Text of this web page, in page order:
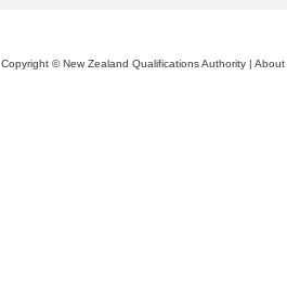
Copyright © New Zealand Qualifications Authority | About